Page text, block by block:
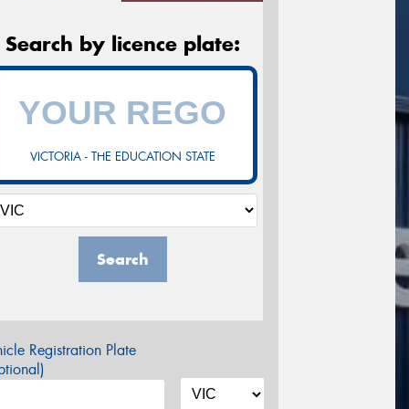
Search by licence plate:
VICTORIA - THE EDUCATION STATE
Search
Registration Plate